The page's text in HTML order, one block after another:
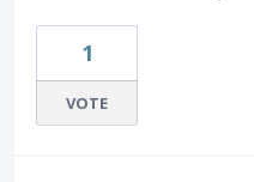
1
VOTE